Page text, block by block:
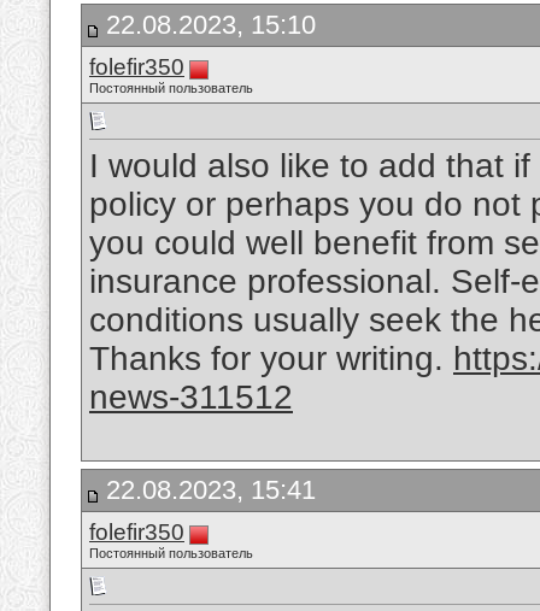
22.08.2023, 15:10
folefir350
Постоянный пользователь
I would also like to add that
policy or perhaps you do not
you could well benefit from
insurance professional. Self-
conditions usually seek the
Thanks for your writing.
news-311512
22.08.2023, 15:41
folefir350
Постоянный пользователь